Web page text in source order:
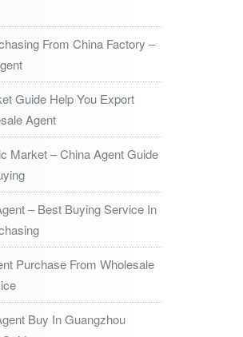
From China Factory –
Guide Help You Export
Agent
Market – China Agent Guide
– Best Buying Service In
Purchase From Wholesale
Buy In Guangzhou